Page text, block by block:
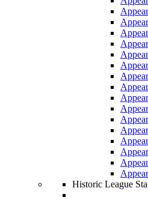
Historic League